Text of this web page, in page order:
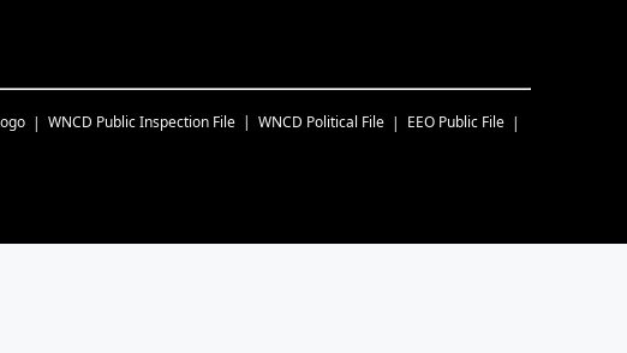
WNCD Public Inspection File WNCD Political File
EEO Public File